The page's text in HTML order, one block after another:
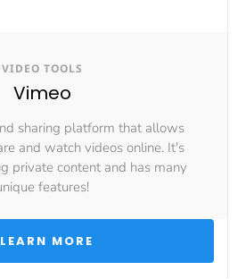
VIDEO TOOLS
Vimeo
sharing platform that allows
and watch videos online. It's
private content and has many
features!
LEARN MORE